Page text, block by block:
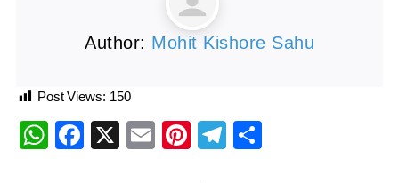
Author: Mohit Kishore Sahu
Post Views: 150
WhatsApp
Facebook
X EmailPinterest
Telegram